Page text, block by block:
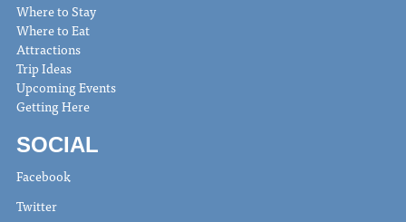
Where to Stay
Where to Eat
Attractions
Trip Ideas
Upcoming Events
Getting Here
SOCIAL
Facebook
Twitter